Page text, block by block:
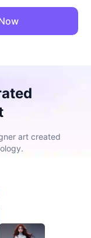
art created